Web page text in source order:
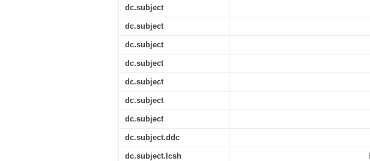
dc.subject
dc.subject
dc.subject
dc.subject
dc.subject
dc.subject
dc.subject
dc.subject.ddc
dc.subject.lcsh